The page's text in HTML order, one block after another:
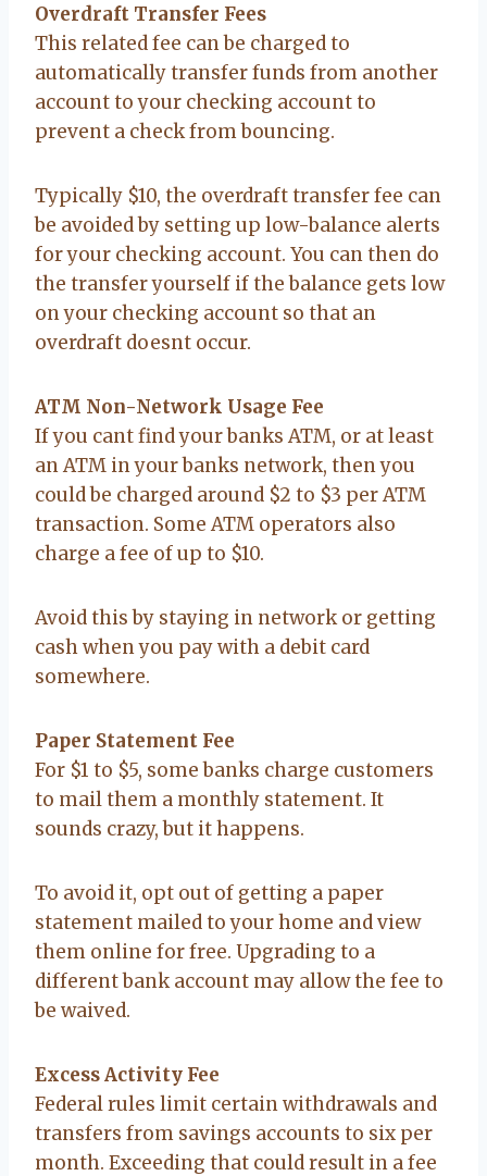
Overdraft Transfer Fees
This related fee can be charged to
automatically transfer funds from another
account to your checking account to
prevent a check from bouncing.
Typically $10, the overdraft transfer fee can
be avoided by setting up low-balance alerts
for your checking account. You can then do
the transfer yourself if the balance gets low
on your checking account so that an
overdraft doesnt occur.
ATM Non-Network Usage Fee
If you cant find your banks ATM, or at least
an ATM in your banks network, then you
could be charged around $2 to $3 per ATM
transaction. Some ATM operators also
charge a fee of up to $10.
Avoid this by staying in network or getting
cash when you pay with a debit card
somewhere.
Paper Statement Fee
For $1 to $5, some banks charge customers
to mail them a monthly statement. It
sounds crazy, but it happens.
To avoid it, opt out of getting a paper
statement mailed to your home and view
them online for free. Upgrading to a
different bank account may allow the fee to
be waived.
Excess Activity Fee
Federal rules limit certain withdrawals and
transfers from savings accounts to six per
month. Exceeding that could result in a fee